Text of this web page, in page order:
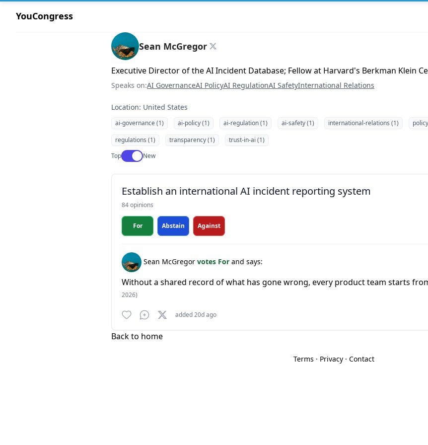
YouCongress
Sean McGregor
Executive Director of the AI Incident Database; Fellow at Harvard's Berkman Klein
Speaks on:AI GovernanceAI PolicyAI RegulationAI SafetyInternational Relations
Location: United States
ai-governance (1) ai-policy (1) ai-regulation (1) ai-safety (1) international-relations (1)
regulations (1)
transparency (1)
trust-in-ai (1)
TopUse setting
New
Establish an international AI incident reporting system
84 opinions
For Abstain Against
Sean McGregor votes For and says:
Without a shared record of what has gone wrong, every product team starts
2026)
added 20d ago
Back to home
Terms · Privacy· Contact